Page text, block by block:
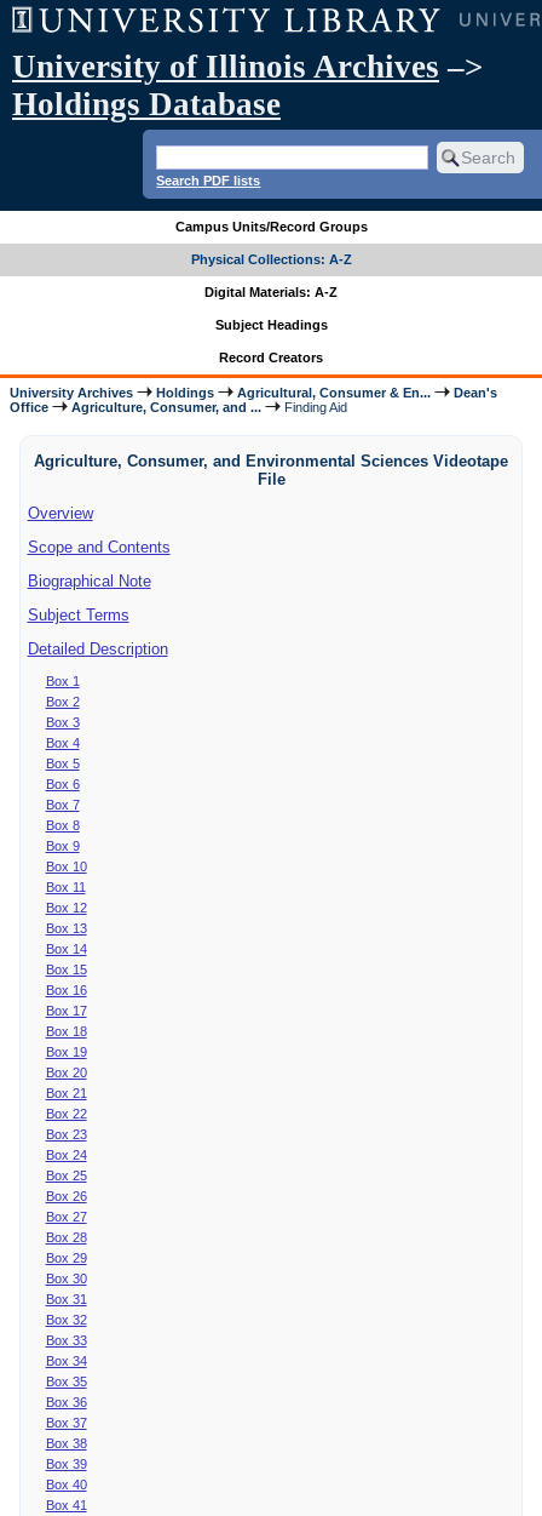
University of Illinois Archives –>
Holdings Database
Search PDF lists
Campus Units/Record Groups
Physical Collections: A-Z
Digital Materials: A-Z
Subject Headings
Record Creators
University Archives Holdings Agricultural, Consumer & En...
Dean's
Office
Agriculture, Consumer, and ... Finding Aid
Agriculture, Consumer, and Environmental Sciences Videotape
File
Overview
Scope and Contents
Biographical Note
Subject Terms
Detailed Description
Box 1
Box 2
Box 3
Box 4
Box 5
Box 6
Box 7
Box 8
Box 9
Box 10
Box 11
Box 12
Box 13
Box 14
Box 15
Box 16
Box 17
Box 18
Box 19
Box 20
Box 21
Box 22
Box 23
Box 24
Box 25
Box 26
Box 27
Box 28
Box 29
Box 30
Box 31
Box 32
Box 33
Box 34
Box 35
Box 36
Box 37
Box 38
Box 39
Box 40
Box 41